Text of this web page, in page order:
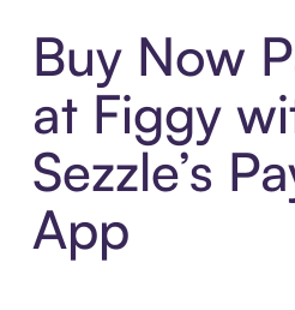
Buy Now
at Figgy
Sezzle’s
App